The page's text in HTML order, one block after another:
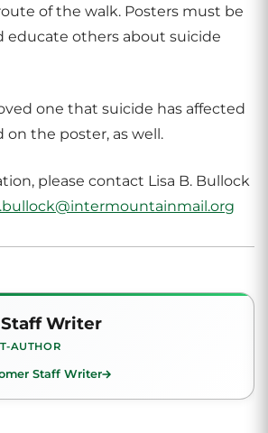
of the walk. Posters must be
educate others about suicide
one that suicide has affected
on the poster, as well.
please contact Lisa B. Bullock
Writer
AUTHOR
Staff Writer